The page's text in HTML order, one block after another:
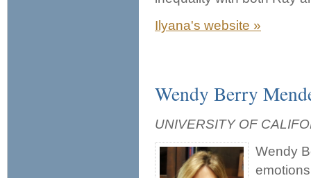
Ilyana's website »
Wendy Berry
UNIVERSITY OF
Wendy